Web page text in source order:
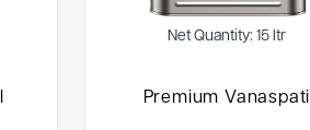
Net Quantity: 15 ltr
Premium Vanaspati